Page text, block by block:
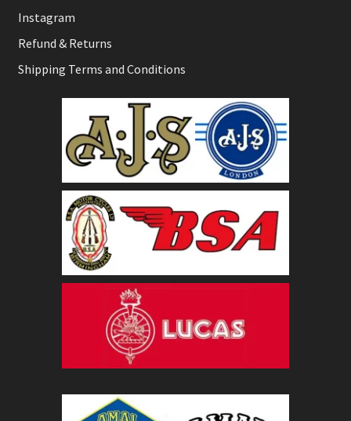
Instagram
Refund & Returns
Shipping Terms and Conditions